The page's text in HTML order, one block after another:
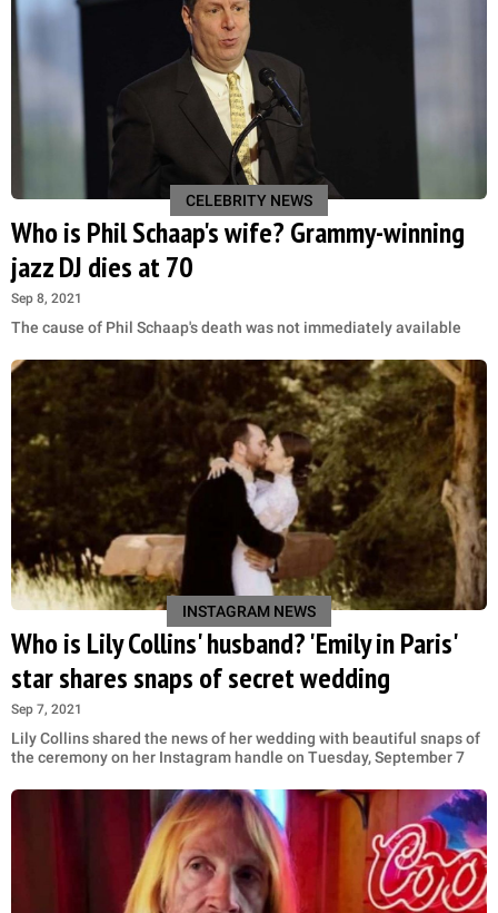
CELEBRITY NEWS
Who is Phil Schaap's wife? Grammy-winning
jazz DJ dies at 70
Sep 8, 2021
The cause of Phil Schaap's death was not immediately available
INSTAGRAM NEWS
Who is Lily Collins' husband? 'Emily in Paris'
star shares snaps of secret wedding
Sep 7, 2021
Lily Collins shared the news of her wedding with beautiful snaps of
the ceremony on her Instagram handle on Tuesday, September 7